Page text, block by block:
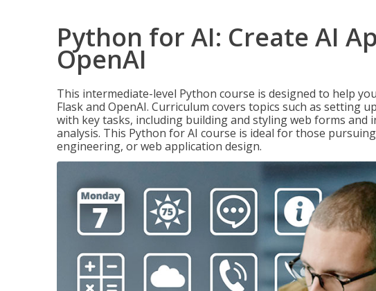
Python for AI: Create AI
OpenAI
This intermediate-level Python course is designed to help
Flask and OpenAI. Curriculum covers topics such as setting
with key tasks, including building and styling web forms
analysis. This Python for AI course is ideal for those
engineering, or web application design.